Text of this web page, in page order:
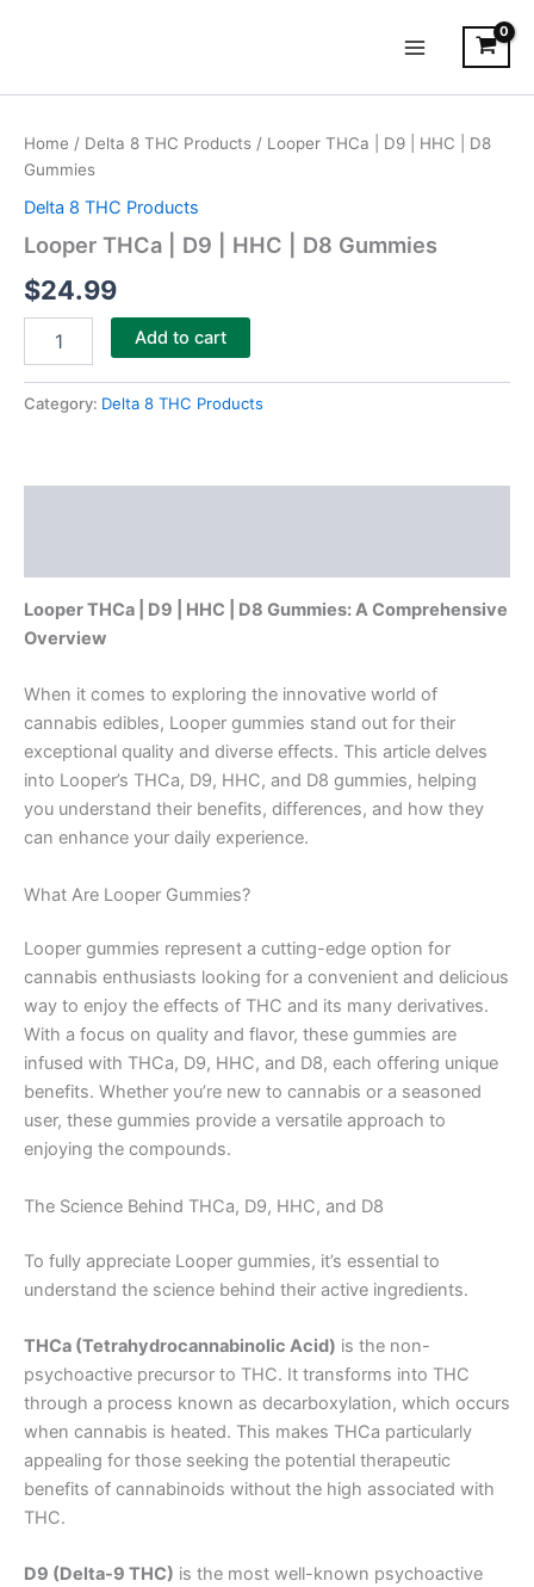
Menu
Home / Delta 8 THC Products / Looper THCa | D9 | HHC | D8
Gummies
Delta 8 THC Products
Looper THCa | D9 | HHC | D8 Gummies
$24.99
|
D9
|
|
Gummies
quantity
Add to cart
Category: Delta 8 THC Products
Looper THCa | D9 | HHC | D8 Gummies: A Comprehensive
Overview
When it comes to exploring the innovative world of
cannabis edibles, Looper gummies stand out for their
exceptional quality and diverse effects. This article delves
into Looper’s THCa, D9, HHC, and D8 gummies, helping
you understand their benefits, differences, and how they
can enhance your daily experience.
What Are Looper Gummies?
Looper gummies represent a cutting-edge option for
cannabis enthusiasts looking for a convenient and delicious
way to enjoy the effects of THC and its many derivatives.
With a focus on quality and flavor, these gummies are
infused with THCa, D9, HHC, and D8, each offering unique
benefits. Whether you’re new to cannabis or a seasoned
user, these gummies provide a versatile approach to
enjoying the compounds.
The Science Behind THCa, D9, HHC, and D8
To fully appreciate Looper gummies, it’s essential to
understand the science behind their active ingredients.
THCa (Tetrahydrocannabinolic Acid) is the non-
psychoactive precursor to THC. It transforms into THC
through a process known as decarboxylation, which occurs
when cannabis is heated. This makes THCa particularly
appealing for those seeking the potential therapeutic
benefits of cannabinoids without the high associated with
THC.
D9 (Delta-9 THC) is the most well-known psychoactive